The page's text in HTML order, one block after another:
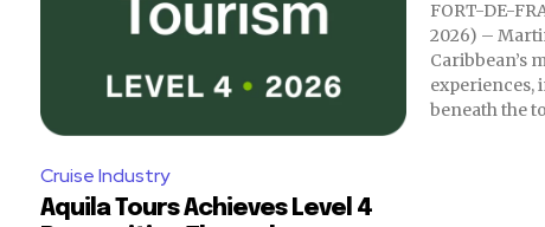
Cruise Industry
Aquila Tours Achieves Level 4
FORT-DE-
2026) –
Caribbean’s
experiences,
beneath the